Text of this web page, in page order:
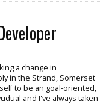
a change in
in the Strand, Somerset
to be an goal-oriented,
and I've always taken